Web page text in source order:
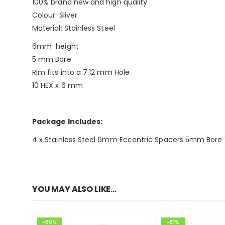
Colour: Sliver
Material: Stainless Steel
6mm height
5 mm Bore
Rim fits into a 7.12 mm Hole
10 HEX x 6 mm
Package Includes:
4 x Stainless Steel 6mm Eccentric Spacers 5mm Bore
YOU MAY ALSO LIKE…
-50% -61%